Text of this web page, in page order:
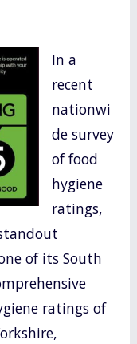
In a
recent
nationwi
de survey
of food
hygiene
ratings,
of its South
ratings of